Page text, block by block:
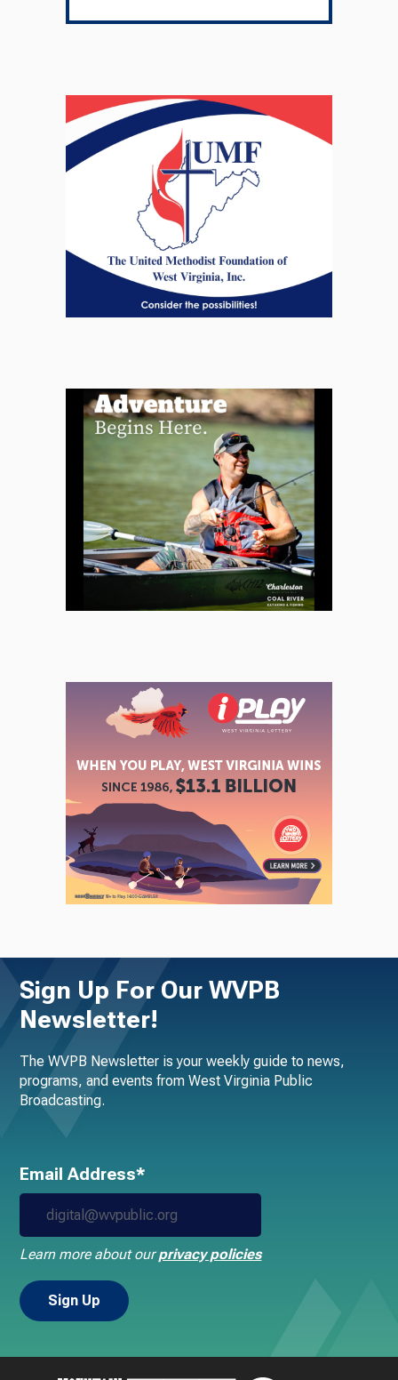
Sign Up For Our WVPB
Newsletter!
The WVPB Newsletter is your weekly guide to news,
programs, and events from West Virginia Public
Broadcasting.
Email Address*
Learn more about ourprivacy policies